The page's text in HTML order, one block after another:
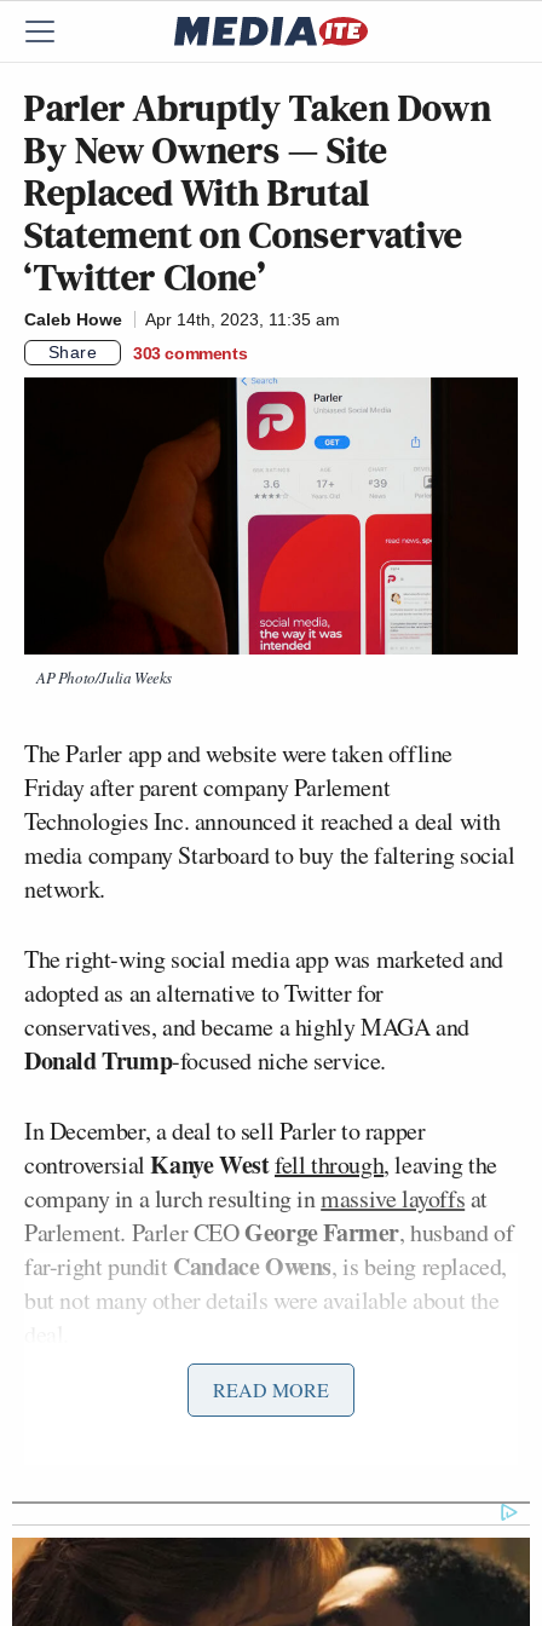
Parler Abruptly Taken Down
By New Owners — Site
Replaced With Brutal
Statement on Conservative
‘Twitter Clone’
Caleb Howe
Apr 14th, 2023, 11:35 am
Share
303 comments
AP Photo/Julia Weeks
The Parler app and website were taken offline
Friday after parent company Parlement
Technologies Inc. announced it reached a deal with
media company Starboard to buy the faltering social
network.
The right-wing social media app was marketed and
adopted as an alternative to Twitter for
conservatives, and became a highly MAGA and
Donald Trump-focused niche service.
In December, a deal to sell Parler to rapper
controversialKanye Westfell through, leaving the
company in a lurch resulting inmassive layoffsat
Parlement. Parler CEOGeorge Farmer, husband of
far-right pundit Candace Owens, is being replaced,
but not many other details were available about the
The app was taken offline and replaced by a brutally
Describing Parler as “the world’s pioneering
uncancelable free speech platform,” the statement
then flatly declares: “No reasonable person believes
that a Twitter clone just for conservatives is a viable
READ MORE